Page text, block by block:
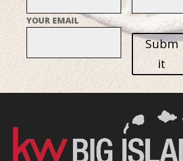
YOUR EMAIL
Subm
it